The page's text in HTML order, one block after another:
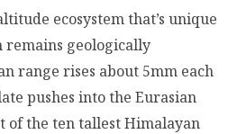
ecosystem that’s unique
remains geologically
range rises about 5mm each
pushes into the Eurasian
of the ten tallest Himalayan